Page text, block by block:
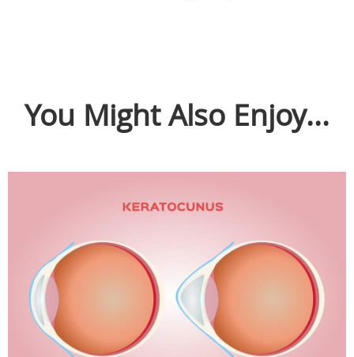
You Might Also Enjoy...